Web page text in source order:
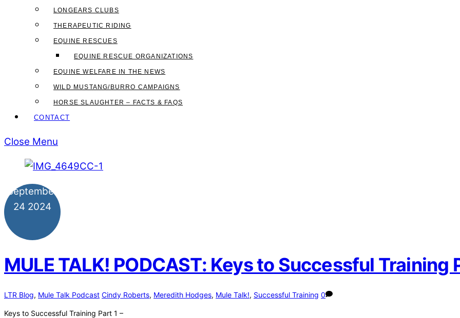
LONGEARS CLUBS
THERAPEUTIC RIDING
EQUINE RESCUES
EQUINE RESCUE ORGANIZATIONS
EQUINE WELFARE IN THE NEWS
WILD MUSTANG/BURRO CAMPAIGNS
HORSE SLAUGHTER – FACTS & FAQS
CONTACT
Close Menu
September
24 2024
MULE TALK! PODCAST: Keys to Successful Training
LTR Blog, Mule Talk Podcast Cindy Roberts, Meredith Hodges, Mule Talk!, Successful Training 0
Keys to Successful Training Part 1 –